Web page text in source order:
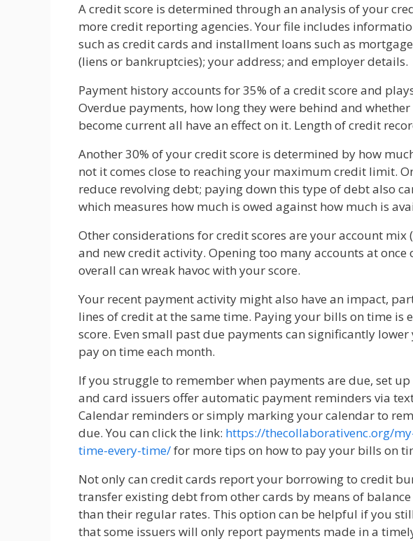
A credit score is determined through an analysis of your
more credit reporting agencies. Your file includes
such as credit cards and installment loans such as
(liens or bankruptcies); your address; and employer details.
Payment history accounts for 35% of a credit score and
Overdue payments, how long they were behind and
become current all have an effect on it. Length of credit
Another 30% of your credit score is determined by how
not it comes close to reaching your maximum credit limit.
reduce revolving debt; paying down this type of debt also
which measures how much is owed against how much is
Other considerations for credit scores are your account mix
and new credit activity. Opening too many accounts at once
overall can wreak havoc with your score.
Your recent payment activity might also have an impact,
lines of credit at the same time. Paying your bills on time
score. Even small past due payments can significantly
pay on time each month.
If you struggle to remember when payments are due, set
and card issuers offer automatic payment reminders via
Calendar reminders or simply marking your calendar to
due. You can click the link: https://thecollaborativenc.org/
time-every-time/for more tips on how to pay your bills on
Not only can credit cards report your borrowing to credit
transfer existing debt from other cards by means of
than their regular rates. This option can be helpful if you
that some issuers will only report payments made in a